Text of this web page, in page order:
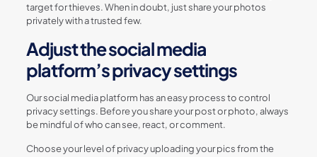
target for thieves. When in doubt, just share your photos
privately with a trusted few.
Adjust the social media
platform’s privacy settings
Our social media platform has an easy process to control
privacy settings. Before you share your post or photo, always
be mindful of who can see, react, or comment.
Choose your level of privacy uploading your pics from the